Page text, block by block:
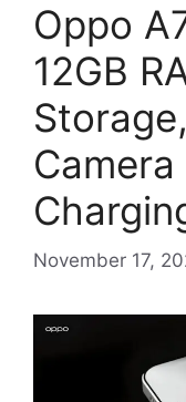
Oppo
12GB
November 17,